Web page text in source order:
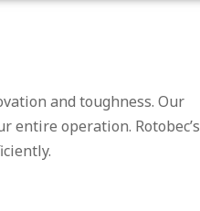
and toughness. Our
entire operation. Rotobec’s